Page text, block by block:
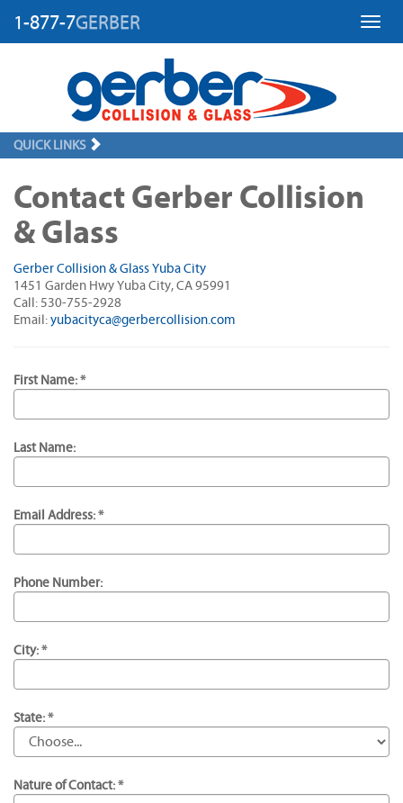
1-877-7GERBER
QUICK LINKS
Contact Gerber Collision
& Glass
Gerber Collision & Glass Yuba City
1451 Garden Hwy Yuba City, CA 95991
Call: 530-755-2928
Email: yubacityca@gerbercollision.com
First Name: *
Last Name:
Email Address: *
Phone Number:
City: *
State: *
Nature of Contact: *